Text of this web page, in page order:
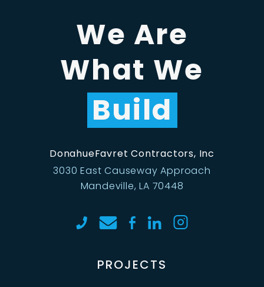
We Are
What We
Build
DonahueFavret Contractors, Inc
3030 East Causeway Approach
Mandeville, LA 70448
PROJECTS